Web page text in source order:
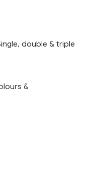
double & triple
&